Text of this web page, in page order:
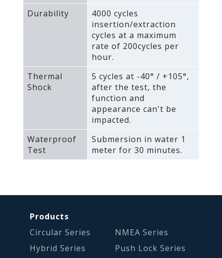
Durability
4000 cycles
insertion/extraction
cycles at a maximum
rate of 200cycles per
hour.
Thermal
Shock
5 cycles at -40° / +105°‚
after the test‚ the
function and
appearance can't be
impacted.
Waterproof
Test
Submersion in water 1
meter for 30 minutes.
Products
Circular Series
Hybrid Series
NMEA Series
Push Lock Series